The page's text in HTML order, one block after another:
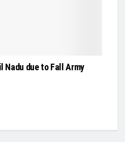
Nadu due to Fall Army